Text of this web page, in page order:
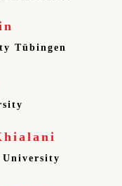
Tübingen
University